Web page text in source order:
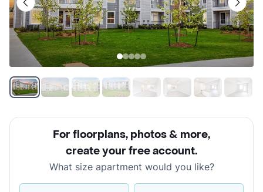
For floorplans, photos & more,
create your free account.
What size apartment would you like?